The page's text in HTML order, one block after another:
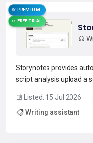
PREMIUM
FREE TRIAL
Storynotes provides
script analysis.upload a
premise assessment,
and estimated
Listed: 15 Jul 2026
Writing assistant